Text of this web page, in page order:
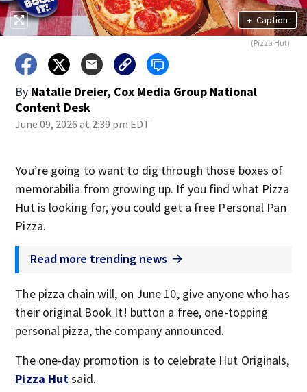
+ Caption
(Pizza Hut)
By Natalie Dreier, Cox Media Group National
Content Desk
June 09, 2026 at 2:39 pm EDT
You’re going to want to dig through those boxes of
memorabilia from growing up. If you find what Pizza
Hut is looking for, you could get a free Personal Pan
Pizza.
Read more trending news
The pizza chain will, on June 10, give anyone who has
their original Book It! button a free, one-topping
personal pizza, the company announced.
The one-day promotion is to celebrate Hut Originals,
Pizza Hutsaid.